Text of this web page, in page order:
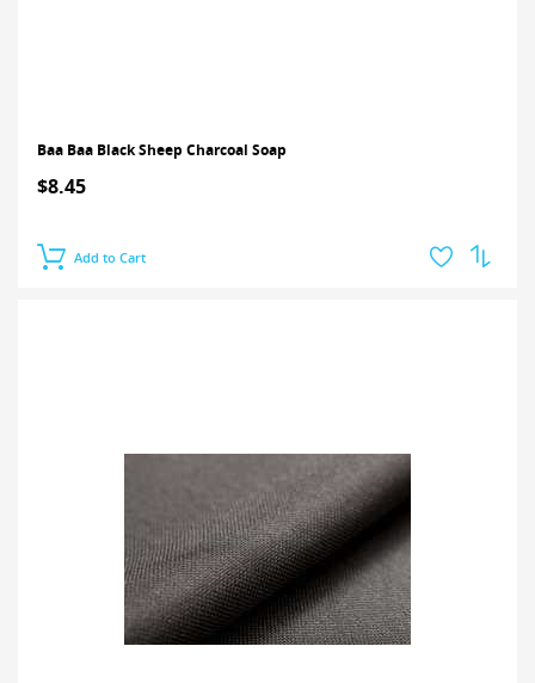
Baa Baa Black Sheep Charcoal Soap
$8.45
Add to Cart